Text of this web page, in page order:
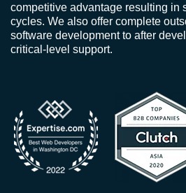
competitive advantage resulting in
cycles. We also offer complete
software development to after
critical-level support.